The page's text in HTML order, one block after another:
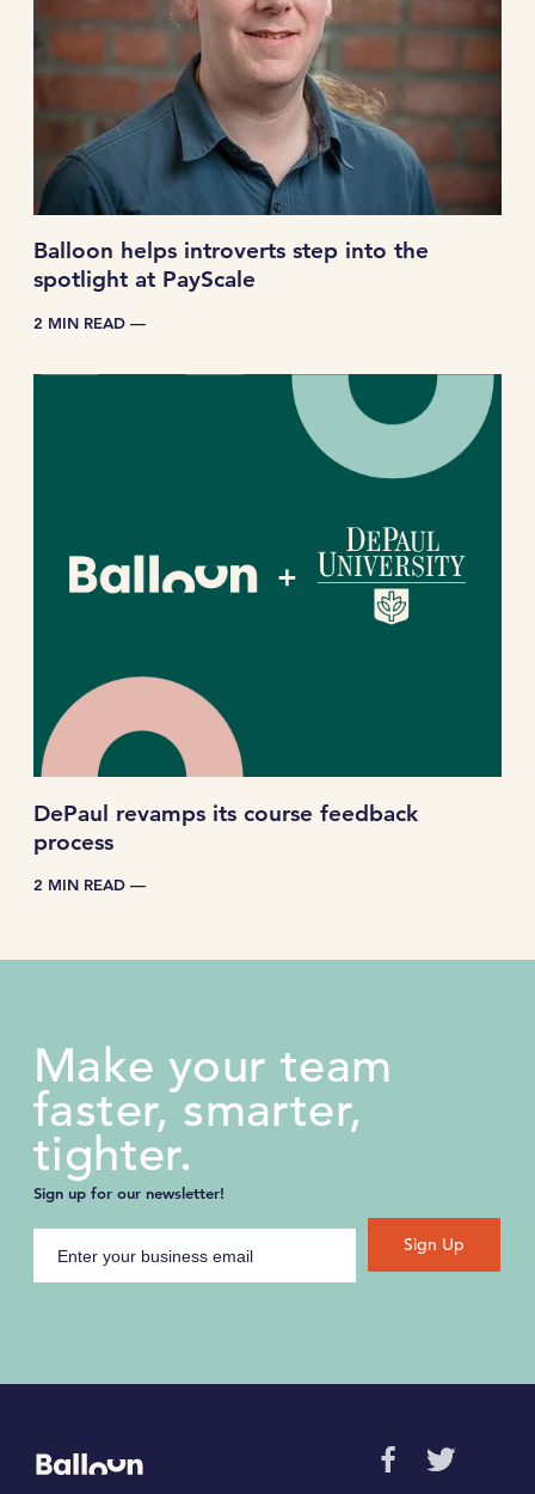
Balloon helps introverts step into the
spotlight at PayScale
2 MIN READ —
DePaul revamps its course feedback
process
2 MIN READ —
Make your team
faster, smarter,
tighter.
Sign up for our newsletter!